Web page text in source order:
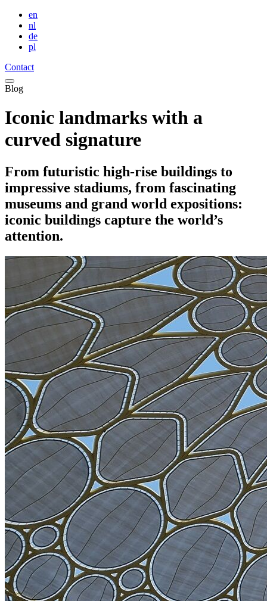
en
nl
de
pl
Contact
Blog
Iconic landmarks with a
curved signature
From futuristic high-rise buildings to
impressive stadiums, from fascinating
museums and grand world expositions:
iconic buildings capture the world’s
attention.